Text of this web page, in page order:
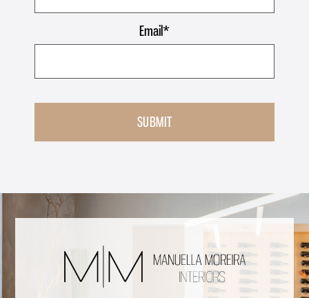
Email*
SUBMIT